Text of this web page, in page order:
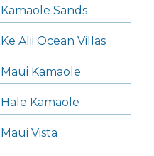
Kamaole Sands
Ke Alii Ocean Villas
Maui Kamaole
Hale Kamaole
Maui Vista